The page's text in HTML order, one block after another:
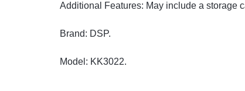
Additional Features: May include a storage
Brand: DSP.
Model: KK3022.